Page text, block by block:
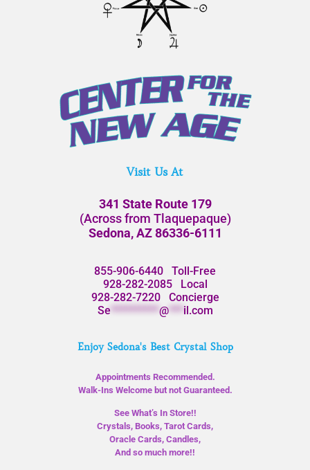
Visit Us At
341 State Route 179
(Across from Tlaquepaque)
Sedona, AZ 86336-6111
855-906-6440 Toll-Free
928-282-2085Local
928-282-7220Concierge
Se**********@*** il.com
Enjoy Sedona's Best Crystal Shop
Appointments Recommended.
Walk-Ins Welcome but not Guaranteed.
See What’s In Store!!
Crystals, Books, Tarot Cards,
Oracle Cards, Candles,
And so much more!!